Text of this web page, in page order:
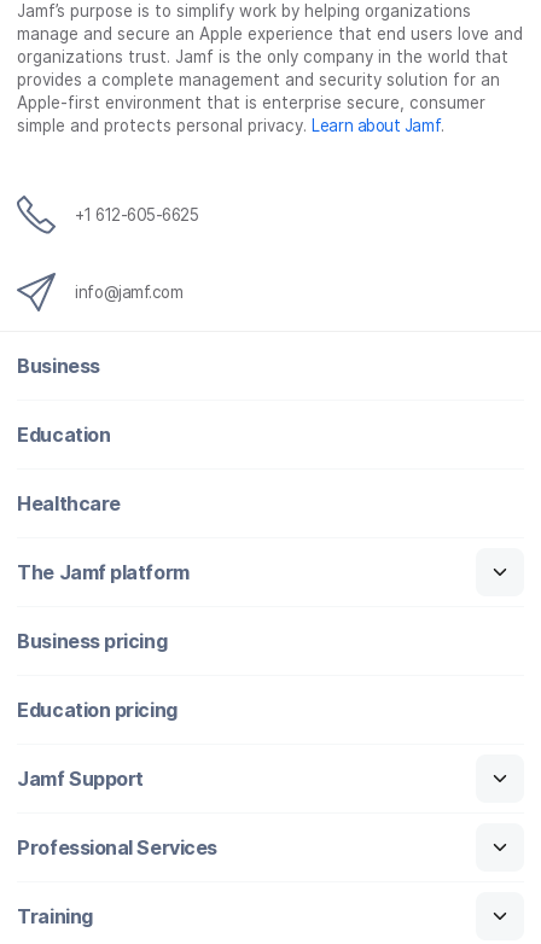
Jamf’s purpose is to simplify work by helping organizations
manage and secure an Apple experience that end users love and
organizations trust. Jamf is the only company in the world that
provides a complete management and security solution for an
Apple-first environment that is enterprise secure, consumer
simple and protects personal privacy. Learn about Jamf.
+1 612-605-6625
info@jamf.com
Business
Education
Healthcare
The Jamf platform
Business pricing
Education pricing
Jamf Support
Professional Services
Training